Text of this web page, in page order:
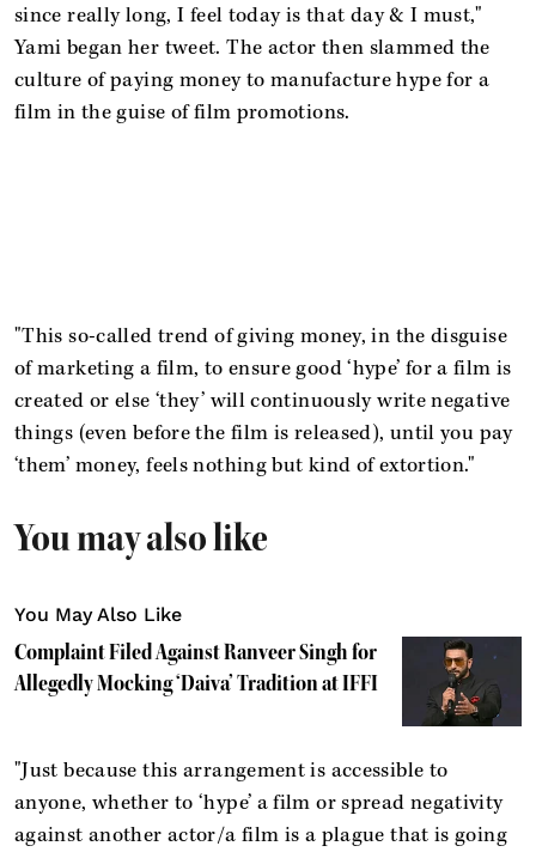
since really long, I feel today is that day & I must,"
Yami began her tweet. The actor then slammed the
culture of paying money to manufacture hype for a
film in the guise of film promotions.
"This so-called trend of giving money, in the disguise
of marketing a film, to ensure good ‘hype’ for a film is
created or else ‘they’ will continuously write negative
things (even before the film is released), until you pay
‘them’ money, feels nothing but kind of extortion."
You may also like
You May Also Like
Complaint Filed Against Ranveer Singh for
Allegedly Mocking ‘Daiva’ Tradition at IFFI
"Just because this arrangement is accessible to
anyone, whether to ‘hype’ a film or spread negativity
against another actor/a film is a plague that is going